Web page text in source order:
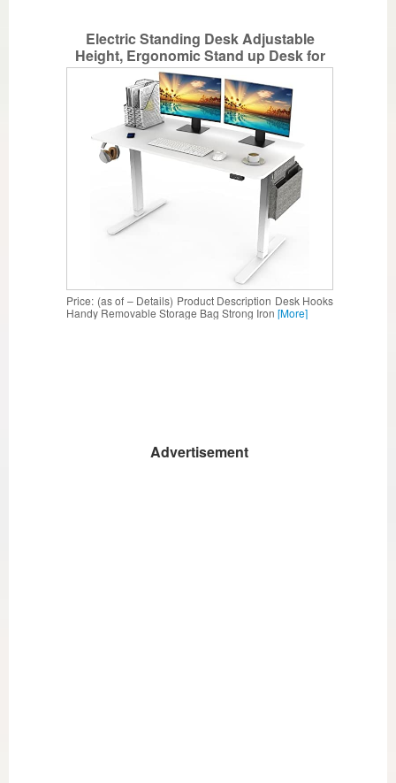
Electric Standing Desk Adjustable
Height, Ergonomic Stand up Desk for
Home & Office,48’’(L) x 24”(W) Computer
Desk – White
Price: (as of – Details) Product Description Desk Hooks
Handy Removable Storage Bag Strong Iron [More]
Advertisement